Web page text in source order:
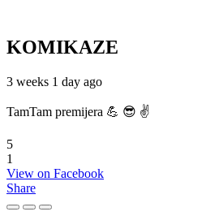
KOMIKAZE
3 weeks 1 day ago
TamTam premijera 💪 😎 ✌️
5
1
View on Facebook
Share